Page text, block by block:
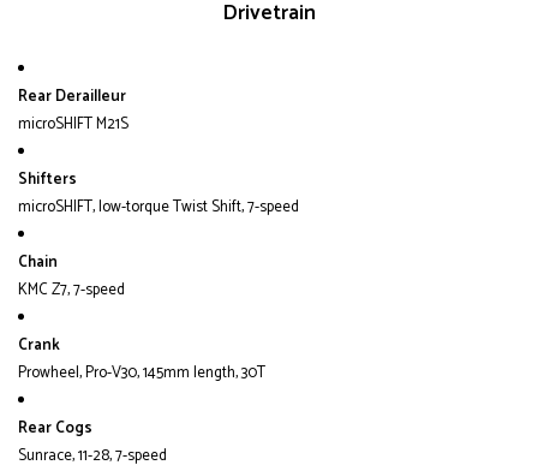
Drivetrain
Rear Derailleur
microSHIFT M21S
Shifters
microSHIFT, low-torque Twist Shift, 7-speed
Chain
KMC Z7, 7-speed
Crank
Prowheel, Pro-V30, 145mm length, 30T
Rear Cogs
Sunrace, 11-28, 7-speed